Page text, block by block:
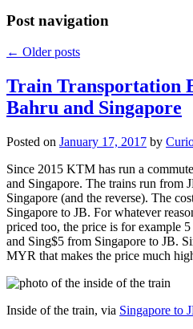
Post navigation
← Older posts
Train Transportation
Bahru and Singapore
Posted on January 17, 2017 by
Since 2015 KTM has run a
and Singapore. The trains run from
Singapore (and the reverse). The
Singapore to JB. For whatever
priced too, the price is for example
and Sing$5 from Singapore to JB.
MYR that makes the price much
Inside of the train, via Singapore to